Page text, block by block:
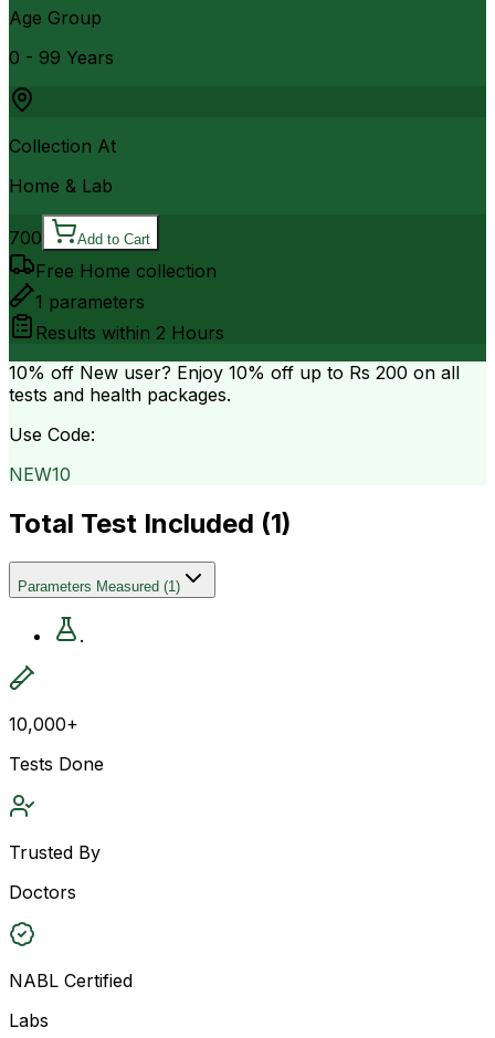
Age Group
0 - 99 Years
Collection At
Home & Lab
700 Add to Cart
Free Home collection
1 parameters
Results within 2 Hours
10% off New user? Enjoy 10% off up to Rs 200 on all
tests and health packages.
Use Code:
NEW10
Total Test Included (1)
Parameters Measured (1)
.
10,000+
Tests Done
Trusted By
Doctors
NABL Certified
Labs